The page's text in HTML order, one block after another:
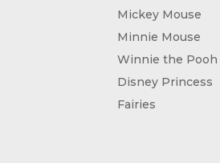
Mickey Mouse
Minnie Mouse
Winnie the Pooh
Disney Princess
Fairies